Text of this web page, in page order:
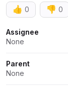
👍 0 👎 0
Attributes
Assignee
None
Parent
None